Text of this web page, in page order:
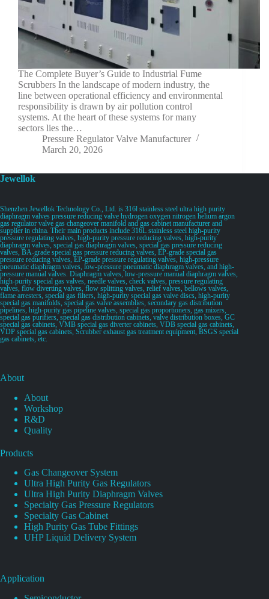
The Complete Buyer’s Guide to Industrial Fume
Scrubbers In the landscape of modern industry, the
line between operational efficiency and environmental
responsibility is drawn by air pollution control
systems. At the heart of these systems for many
sectors lies the…
Pressure Regulator Valve Manufacturer
March 20, 2026
Jewellok
Shenzhen Jewellok Technology Co., Ltd. is 316l stainless steel ultra high purity
diaphragm valves pressure reducing valve hydrogen oxygen nitrogen helium argon
gas regulator valve gas changeover manifold and gas cabinet manufacturer and
supplier in china. Their main products include 316L stainless steel high-purity
pressure regulating valves, high-purity pressure reducing valves, high-purity
diaphragm valves, special gas diaphragm valves, special gas pressure reducing
valves, BA-grade special gas pressure reducing valves, EP-grade special gas
pressure reducing valves, EP-grade pressure regulating valves, high-pressure
pneumatic diaphragm valves, low-pressure pneumatic diaphragm valves, and high-
pressure manual valves. Diaphragm valves, low-pressure manual diaphragm valves,
high-purity special gas valves, needle valves, check valves, pressure regulating
valves, flow diverting valves, flow splitting valves, relief valves, bellows valves,
flame arresters, special gas filters, high-purity special gas valve discs, high-purity
special gas manifolds, special gas valve assemblies, secondary gas distribution
pipelines, high-purity gas pipeline valves, special gas proportioners, gas mixers,
special gas purifiers, special gas distribution cabinets, valve distribution boxes, GC
special gas cabinets, VMB special gas diverter cabinets, VDB special gas cabinets,
VDP special gas cabinets, Scrubber exhaust gas treatment equipment, BSGS special
gas cabinets, etc.
About
About
Workshop
R&D
Quality
Products
Gas Changeover System
Ultra High Purity Gas Regulators
Ultra High Purity Diaphragm Valves
Specialty Gas Pressure Regulators
Specialty Gas Cabinet
High Purity Gas Tube Fittings
UHP Liquid Delivery System
Application